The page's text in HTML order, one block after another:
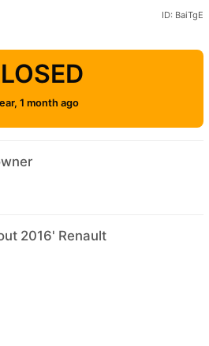
ID: BaiTgE
1 month ago
2016' Renault